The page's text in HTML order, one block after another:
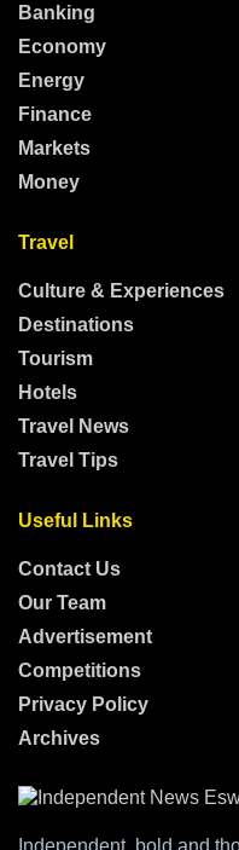
Banking
Economy
Energy
Finance
Markets
Money
Travel
Culture & Experiences
Destinations
Tourism
Hotels
Travel News
Travel Tips
Useful Links
Contact Us
Our Team
Advertisement
Competitions
Privacy Policy
Archives